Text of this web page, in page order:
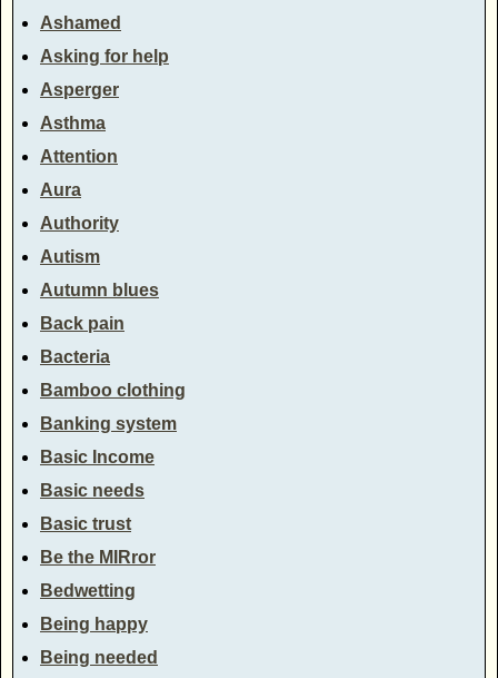
Ashamed
Asking for help
Asperger
Asthma
Attention
Aura
Authority
Autism
Autumn blues
Back pain
Bacteria
Bamboo clothing
Banking system
Basic Income
Basic needs
Basic trust
Be the MIRror
Bedwetting
Being happy
Being needed